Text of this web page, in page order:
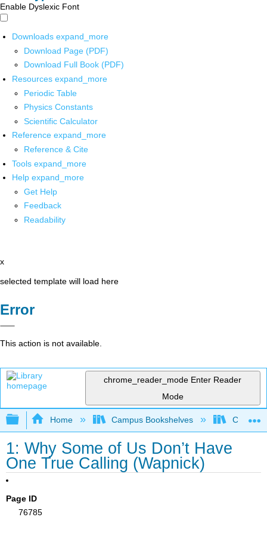
Enable Dyslexic Font
Downloads expand_more
Download Page (PDF)
Download Full Book (PDF)
Resources expand_more
Periodic Table
Physics Constants
Scientific Calculator
Reference expand_more
Reference & Cite
Tools expand_more
Help expand_more
Get Help
Feedback
Readability
x
selected template will load here
Error
This action is not available.
chrome_reader_mode Enter Reader
Mode
Expand/collapse global hierarchy
Home Campus Bookshelves
1: Why Some of Us Don’t Have
One True Calling (Wapnick)
Page ID
76785